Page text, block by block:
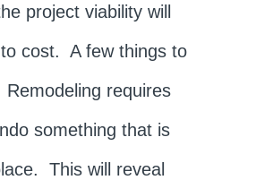
project viability will
cost. A few things to
Remodeling requires
something that is
This will reveal